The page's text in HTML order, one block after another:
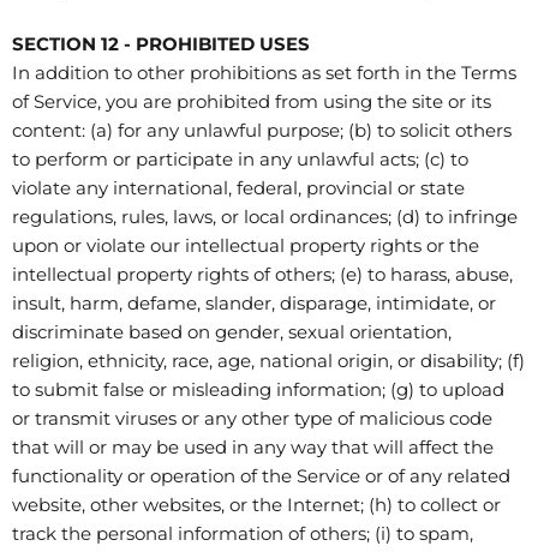
SECTION 12 - PROHIBITED USES
In addition to other prohibitions as set forth in the Terms
of Service, you are prohibited from using the site or its
content: (a) for any unlawful purpose; (b) to solicit others
to perform or participate in any unlawful acts; (c) to
violate any international, federal, provincial or state
regulations, rules, laws, or local ordinances; (d) to infringe
upon or violate our intellectual property rights or the
intellectual property rights of others; (e) to harass, abuse,
insult, harm, defame, slander, disparage, intimidate, or
discriminate based on gender, sexual orientation,
religion, ethnicity, race, age, national origin, or disability; (f)
to submit false or misleading information; (g) to upload
or transmit viruses or any other type of malicious code
that will or may be used in any way that will affect the
functionality or operation of the Service or of any related
website, other websites, or the Internet; (h) to collect or
track the personal information of others; (i) to spam,